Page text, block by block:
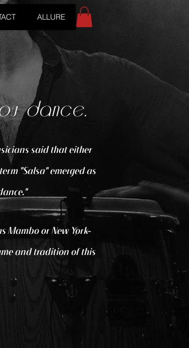
ALLURE
dance.
said that either
"Salsa" emerged as
Mambo or New York-
and tradition of this